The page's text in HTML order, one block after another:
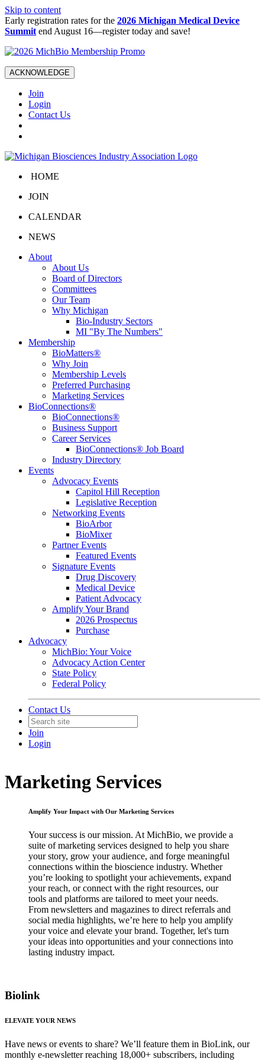
Skip to content
Early registration rates for the 2026 Michigan Medical Device
Summit end August 16—register today and save!
ACKNOWLEDGE
Join
Login
Contact Us
HOME
JOIN
CALENDAR
NEWS
About
About Us
Board of Directors
Committees
Our Team
Why Michigan
Bio-Industry Sectors
MI "By The Numbers"
Membership
BioMatters®
Why Join
Membership Levels
Preferred Purchasing
Marketing Services
BioConnections®
BioConnections®
Business Support
Career Services
BioConnections® Job Board
Industry Directory
Events
Advocacy Events
Capitol Hill Reception
Legislative Reception
Networking Events
BioArbor
BioMixer
Partner Events
Featured Events
Signature Events
Drug Discovery
Medical Device
Patient Advocacy
Amplify Your Brand
2026 Prospectus
Purchase
Advocacy
MichBio: Your Voice
Advocacy Action Center
State Policy
Federal Policy
Contact Us
Join
Login
Marketing Services
Amplify Your Impact with Our Marketing Services
Your success is our mission. At MichBio, we provide a
suite of marketing services designed to help you share
your story, grow your audience, and forge meaningful
connections within the bioscience industry. Whether
you’re looking to spotlight your achievements, expand
your reach, or connect with the right resources, our
tools and platforms are tailored to meet your needs.
From newsletters and magazines to direct referrals and
social media highlights, we’re here to help you amplify
your voice and elevate your brand. Together, let's turn
your ideas into opportunities and your connections into
lasting industry impact.
Biolink
ELEVATE YOUR NEWS
Have news or events to share? We’ll feature them in BioLink, our
monthly e-newsletter reaching 18,000+ subscribers, including